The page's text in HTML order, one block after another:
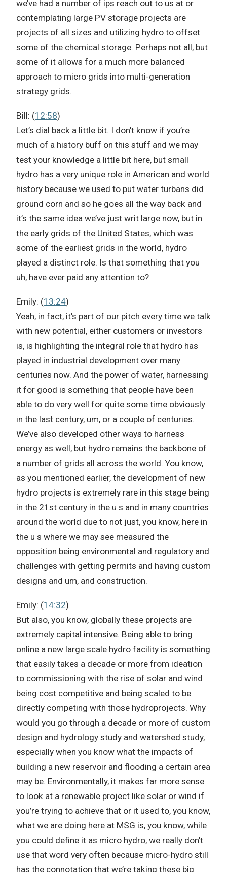
we’ve had a number of ips reach out to us at or
contemplating large PV storage projects are
projects of all sizes and utilizing hydro to offset
some of the chemical storage. Perhaps not all, but
some of it allows for a much more balanced
approach to micro grids into multi-generation
strategy grids.
Bill: (12:58)
Let’s dial back a little bit. I don’t know if you’re
much of a history buff on this stuff and we may
test your knowledge a little bit here, but small
hydro has a very unique role in American and world
history because we used to put water turbans did
ground corn and so he goes all the way back and
it’s the same idea we’ve just writ large now, but in
the early grids of the United States, which was
some of the earliest grids in the world, hydro
played a distinct role. Is that something that you
uh, have ever paid any attention to?
Emily: (13:24)
Yeah, in fact, it’s part of our pitch every time we talk
with new potential, either customers or investors
is, is highlighting the integral role that hydro has
played in industrial development over many
centuries now. And the power of water, harnessing
it for good is something that people have been
able to do very well for quite some time obviously
in the last century, um, or a couple of centuries.
We’ve also developed other ways to harness
energy as well, but hydro remains the backbone of
a number of grids all across the world. You know,
as you mentioned earlier, the development of new
hydro projects is extremely rare in this stage being
in the 21st century in the u s and in many countries
around the world due to not just, you know, here in
the u s where we may see measured the
opposition being environmental and regulatory and
challenges with getting permits and having custom
designs and um, and construction.
Emily: (14:32)
But also, you know, globally these projects are
extremely capital intensive. Being able to bring
online a new large scale hydro facility is something
that easily takes a decade or more from ideation
to commissioning with the rise of solar and wind
being cost competitive and being scaled to be
directly competing with those hydroprojects. Why
would you go through a decade or more of custom
design and hydrology study and watershed study,
especially when you know what the impacts of
building a new reservoir and flooding a certain area
may be. Environmentally, it makes far more sense
to look at a renewable project like solar or wind if
you’re trying to achieve that or it used to, you know,
what we are doing here at MSG is, you know, while
you could define it as micro hydro, we really don’t
use that word very often because micro-hydro still
has the connotation that we’re taking these big